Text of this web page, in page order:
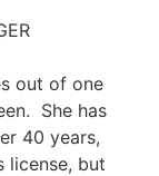
out of one
She has
40 years,
license, but